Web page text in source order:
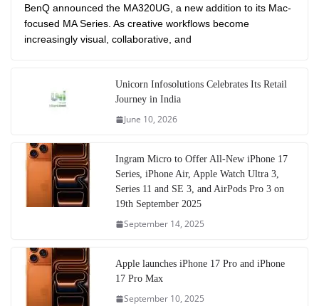
BenQ announced the MA320UG, a new addition to its Mac-
focused MA Series. As creative workflows become
increasingly visual, collaborative, and
Unicorn Infosolutions Celebrates Its Retail
Journey in India
June 10, 2026
Ingram Micro to Offer All-New iPhone 17
Series, iPhone Air, Apple Watch Ultra 3,
Series 11 and SE 3, and AirPods Pro 3 on
19th September 2025
September 14, 2025
Apple launches iPhone 17 Pro and iPhone
17 Pro Max
September 10, 2025